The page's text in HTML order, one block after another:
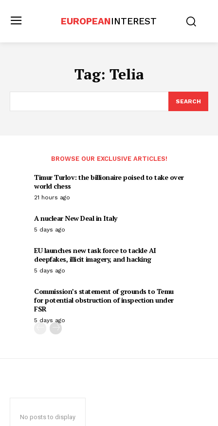
EUROPEANINTEREST
Tag: Telia
SEARCH
BROWSE OUR EXCLUSIVE ARTICLES!
Timur Turlov: the billionaire poised to take over
world chess
21 hours ago
A nuclear New Deal in Italy
5 days ago
EU launches new task force to tackle AI
deepfakes, illicit imagery, and hacking
5 days ago
Commission’s statement of grounds to Temu
for potential obstruction of inspection under
FSR
5 days ago
No posts to display